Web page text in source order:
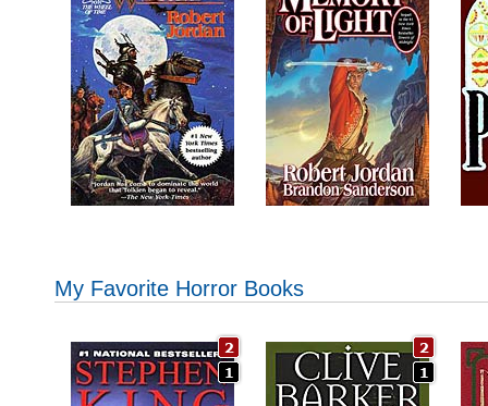
My Favorite Horror Books